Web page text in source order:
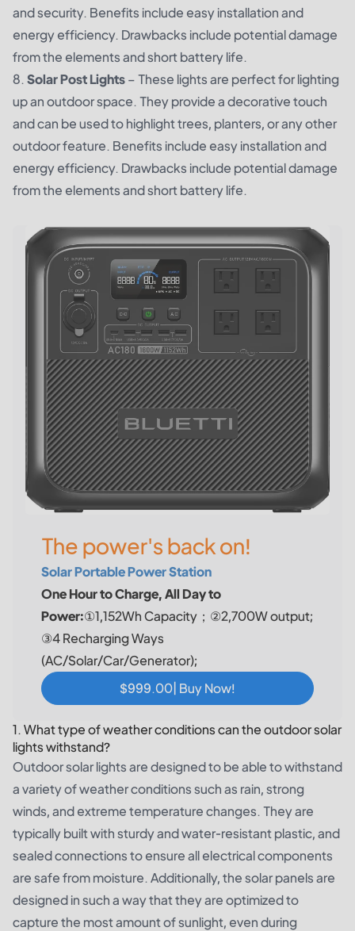
and security. Benefits include easy installation and
energy efficiency. Drawbacks include potential damage
from the elements and short battery life.
8. Solar Post Lights– These lights are perfect for lighting
up an outdoor space. They provide a decorative touch
and can be used to highlight trees, planters, or any other
outdoor feature. Benefits include easy installation and
energy efficiency. Drawbacks include potential damage
from the elements and short battery life.
The power's back on!
Solar Portable Power Station
One Hour to Charge, All Day to
Power:①1,152Wh Capacity；②2,700W output;
③4 Recharging Ways
(AC/Solar/Car/Generator);
$999.00| Buy Now!
1. What type of weather conditions can the outdoor solar
lights withstand?
Outdoor solar lights are designed to be able to withstand
a variety of weather conditions such as rain, strong
winds, and extreme temperature changes. They are
typically built with sturdy and water-resistant plastic, and
sealed connections to ensure all electrical components
are safe from moisture. Additionally, the solar panels are
designed in such a way that they are optimized to
capture the most amount of sunlight, even during